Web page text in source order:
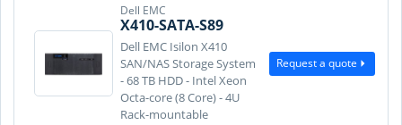
Dell EMC
X410-SATA-S89
Dell EMC Isilon X410
SAN/NAS Storage System
- 68 TB HDD - Intel Xeon
Octa-core (8 Core) - 4U
Rack-mountable
Request a quote